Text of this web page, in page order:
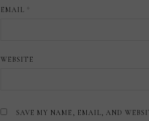
EMAIL *
WEBSITE
SAVE MY NAME, EMAIL, AND